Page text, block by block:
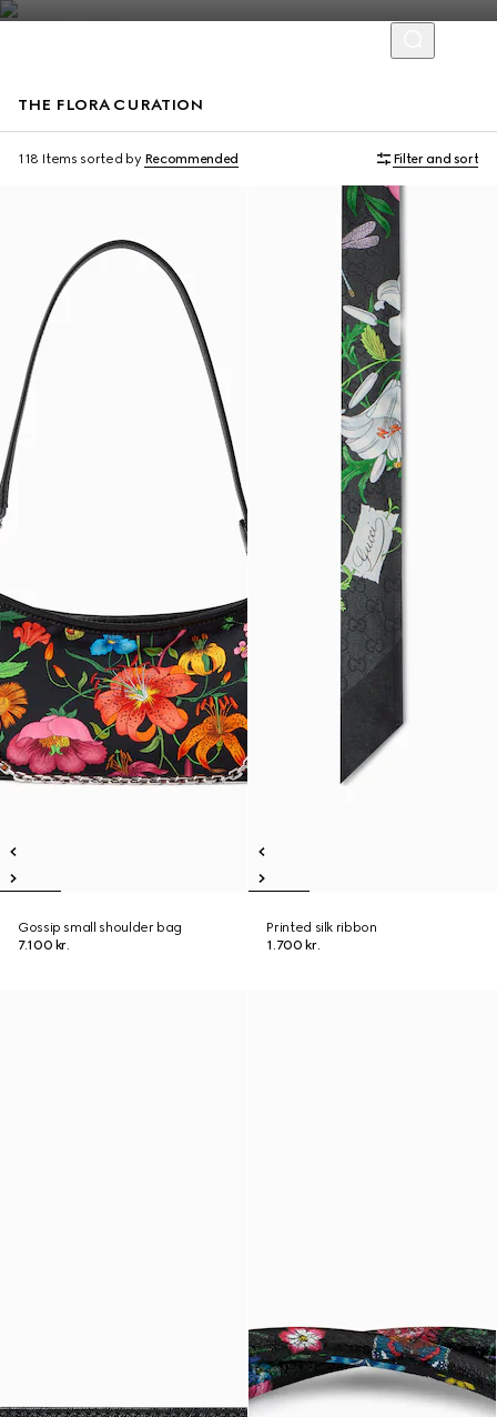
THE FLORA CURATION
118 Items sorted by Recommended Filter and sort
Gossip small shoulder bag
7.100 kr.
Printed silk ribbon
1.700 kr.